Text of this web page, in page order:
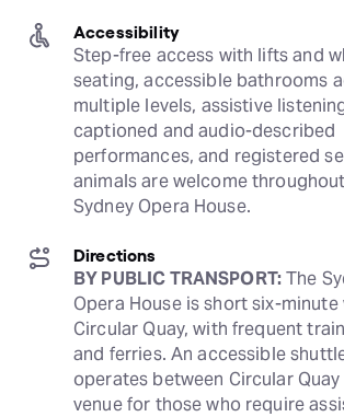
Accessibility
Step-free access with lifts and
seating, accessible bathrooms
multiple levels, assistive
captioned and audio-described
performances, and registered
animals are welcome
Sydney Opera House.
Directions
BY PUBLIC TRANSPORT: The
Opera House is short six-minute
Circular Quay, with frequent
and ferries. An accessible
operates between Circular
venue for those who require